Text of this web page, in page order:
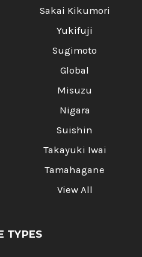
Sakai Kikumori
Yukifuji
Sugimoto
Global
Misuzu
Nigara
Suishin
Takayuki Iwai
Tamahagane
View All
TYPES